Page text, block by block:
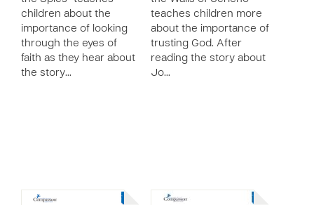
children about the
importance of looking
through the eyes of
faith as they hear about
the story…
teaches children more
about the importance of
trusting God. After
reading the story about
Jo…